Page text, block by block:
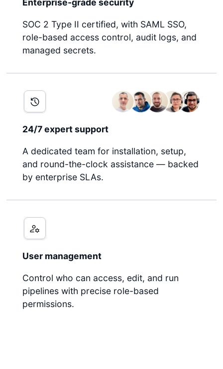
Enterprise-grade security
SOC 2 Type II certified, with SAML SSO,
role-based access control, audit logs, and
managed secrets.
24/7 expert support
A dedicated team for installation, setup,
and round-the-clock assistance — backed
by enterprise SLAs.
User management
Control who can access, edit, and run
pipelines with precise role-based
permissions.